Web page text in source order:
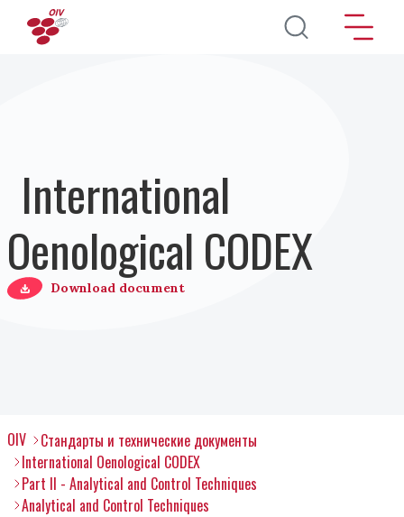
Перейти к основному содержанию
International
Oenological CODEX
Download document
OIV
Стандарты и технические документы
International Oenological CODEX
Part II - Analytical and Control Techniques
Analytical and Control Techniques